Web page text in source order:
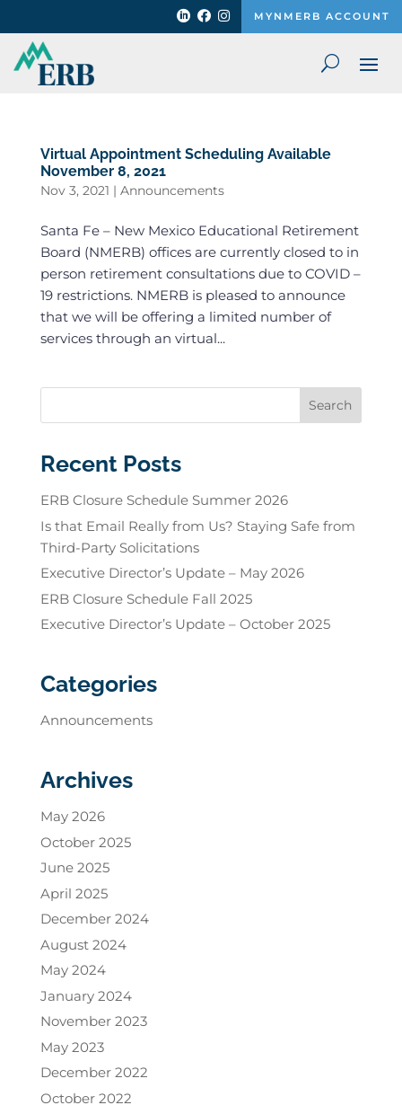
   MYNMERB ACCOUNT
Virtual Appointment Scheduling Available
November 8, 2021
Nov 3, 2021 | Announcements
Santa Fe – New Mexico Educational Retirement
Board (NMERB) offices are currently closed to in
person retirement consultations due to COVID –
19 restrictions. NMERB is pleased to announce
that we will be offering a limited number of
services through an virtual...
Recent Posts
ERB Closure Schedule Summer 2026
Is that Email Really from Us? Staying Safe from
Third-Party Solicitations
Executive Director’s Update – May 2026
ERB Closure Schedule Fall 2025
Executive Director’s Update – October 2025
Categories
Announcements
Archives
May 2026
October 2025
June 2025
April 2025
December 2024
August 2024
May 2024
January 2024
November 2023
May 2023
December 2022
October 2022